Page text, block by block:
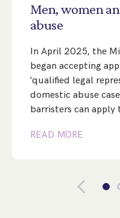
Men,women
abuse
In April 2025, the
began accepting
‘qualified legal
domestic abuse
barristers can apply
READ MORE